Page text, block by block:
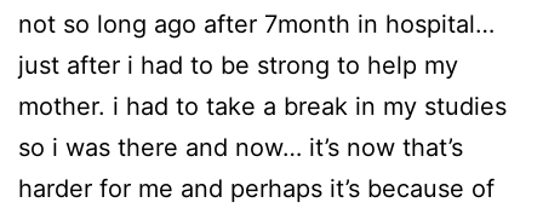
not so long ago after 7month in hospital…
just after i had to be strong to help my
mother. i had to take a break in my studies
so i was there and now… it’s now that’s
harder for me and perhaps it’s because of